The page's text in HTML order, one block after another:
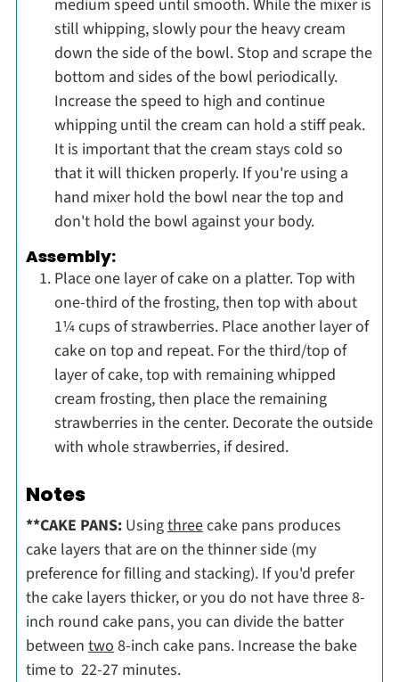
medium speed until smooth. While the mixer is
still whipping, slowly pour the heavy cream
down the side of the bowl. Stop and scrape the
bottom and sides of the bowl periodically.
Increase the speed to high and continue
whipping until the cream can hold a stiff peak.
It is important that the cream stays cold so
that it will thicken properly. If you're using a
hand mixer hold the bowl near the top and
don't hold the bowl against your body.
Assembly:
Place one layer of cake on a platter. Top with
one-third of the frosting, then top with about
1¼ cups of strawberries. Place another layer of
cake on top and repeat. For the third/top of
layer of cake, top with remaining whipped
cream frosting, then place the remaining
strawberries in the center. Decorate the outside
with whole strawberries, if desired.
Notes
**CAKE PANS:Usingthreecake pans produces
cake layers that are on the thinner side (my
preference for filling and stacking). If you'd prefer
the cake layers thicker, or you do not have three 8-
inch round cake pans, you can divide the batter
between two 8-inch cake pans. Increase the bake
time to 22-27 minutes.